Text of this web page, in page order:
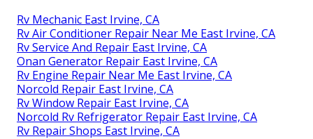
Rv Mechanic East Irvine, CA
Rv Air Conditioner Repair Near Me East Irvine, CA
Rv Service And Repair East Irvine, CA
Onan Generator Repair East Irvine, CA
Rv Engine Repair Near Me East Irvine, CA
Norcold Repair East Irvine, CA
Rv Window Repair East Irvine, CA
Norcold Rv Refrigerator Repair East Irvine, CA
Rv Repair Shops East Irvine, CA